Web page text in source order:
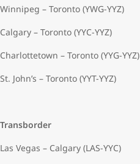
Winnipeg – Toronto (YWG-YYZ)
Calgary – Toronto (YYC-YYZ)
Charlottetown – Toronto (YYG-YYZ)
St. John’s – Toronto (YYT-YYZ)
Transborder
Las Vegas – Calgary (LAS-YYC)